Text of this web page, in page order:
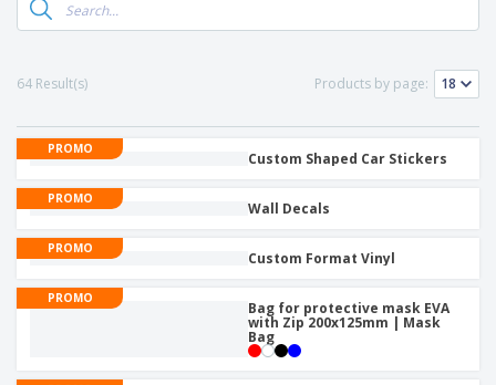
s
o
c
s
e
h
o
w
p
l
e
S
p
p
i
e
a
g
l
t
h
i
n
g
P
a
g
i
S
h
b
y
A
l
64 Result(s) Products by page:
PROMO
Custom Shaped Car Stickers
PROMO
Wall Decals
PROMO
Custom Format Vinyl
PROMO
Bag for protective mask EVA
with Zip 200x125mm | Mask
Bag